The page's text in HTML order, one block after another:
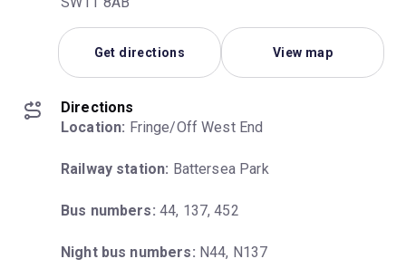
Get directions View map
Directions
Location: Fringe/Off West End
Railway station: Battersea Park
Bus numbers: 44, 137, 452
Night bus numbers: N44, N137